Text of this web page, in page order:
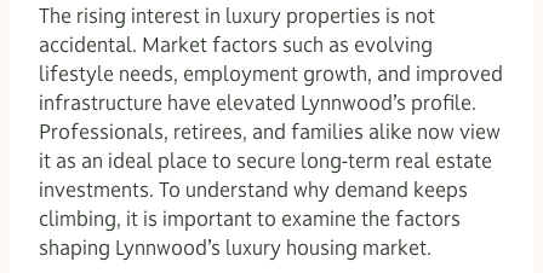
The rising interest in luxury properties is not
accidental. Market factors such as evolving
lifestyle needs, employment growth, and improved
infrastructure have elevated Lynnwood’s profile.
Professionals, retirees, and families alike now view
it as an ideal place to secure long-term real estate
investments. To understand why demand keeps
climbing, it is important to examine the factors
shaping Lynnwood’s luxury housing market.